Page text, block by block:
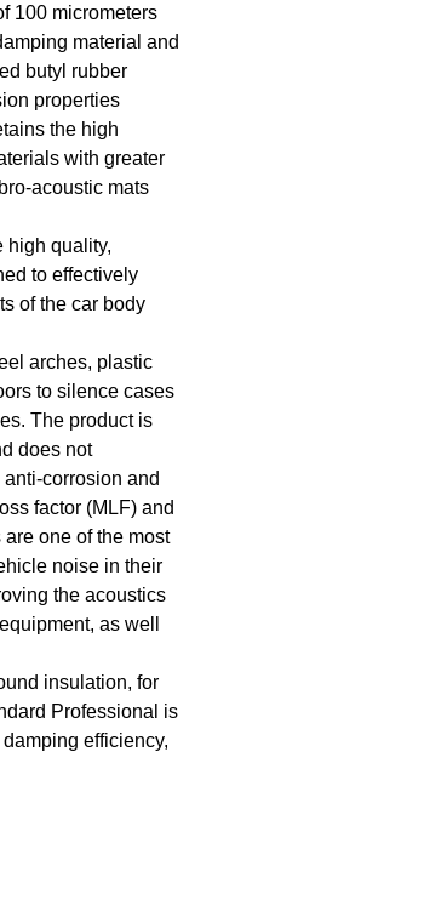
100 micrometers
material and
butyl rubber
properties
the high
with greater
acoustic mats
high quality,
to effectively
of the car body
arches, plastic
to silence cases
The product is
does not
corrosion and
factor (MLF) and
one of the most
noise in their
the acoustics
as well
insulation, for
Professional is
efficiency,